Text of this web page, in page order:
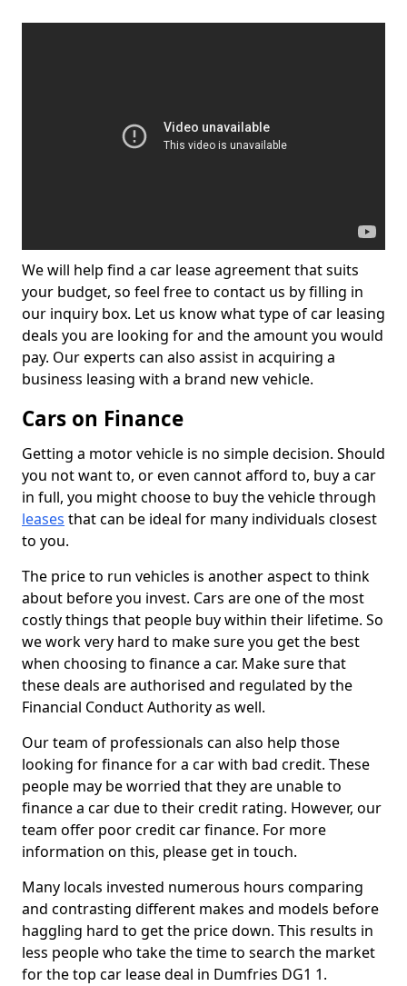
We will help find a car lease agreement that suits
your budget, so feel free to contact us by filling in
our inquiry box. Let us know what type of car leasing
deals you are looking for and the amount you would
pay. Our experts can also assist in acquiring a
business leasing with a brand new vehicle.
Cars on Finance
Getting a motor vehicle is no simple decision. Should
you not want to, or even cannot afford to, buy a car
in full, you might choose to buy the vehicle through
leases that can be ideal for many individuals closest
to you.
The price to run vehicles is another aspect to think
about before you invest. Cars are one of the most
costly things that people buy within their lifetime. So
we work very hard to make sure you get the best
when choosing to finance a car. Make sure that
these deals are authorised and regulated by the
Financial Conduct Authority as well.
Our team of professionals can also help those
looking for finance for a car with bad credit. These
people may be worried that they are unable to
finance a car due to their credit rating. However, our
team offer poor credit car finance. For more
information on this, please get in touch.
Many locals invested numerous hours comparing
and contrasting different makes and models before
haggling hard to get the price down. This results in
less people who take the time to search the market
for the top car lease deal in Dumfries DG1 1.